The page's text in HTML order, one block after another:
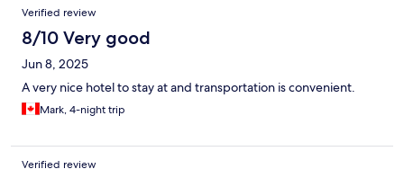
Verified review
8/10 Very good
Jun 8, 2025
A very nice hotel to stay at and transportation is convenient.
Mark, 4-night trip
Verified review